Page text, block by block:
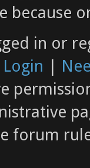
because
in or
Login |
forum